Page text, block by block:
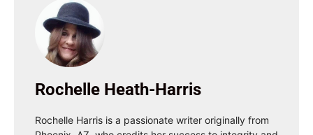
Rochelle Heath-Harris
Rochelle Harris is a passionate writer originally from